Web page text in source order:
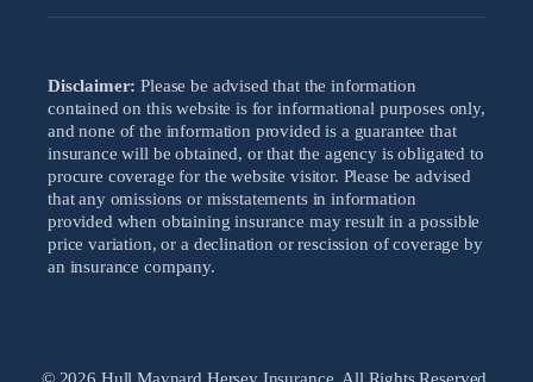
Disclaimer: Please be advised that the information
contained on this website is for informational purposes only,
and none of the information provided is a guarantee that
insurance will be obtained, or that the agency is obligated to
procure coverage for the website visitor. Please be advised
that any omissions or misstatements in information
provided when obtaining insurance may result in a possible
price variation, or a declination or rescission of coverage by
an insurance company.